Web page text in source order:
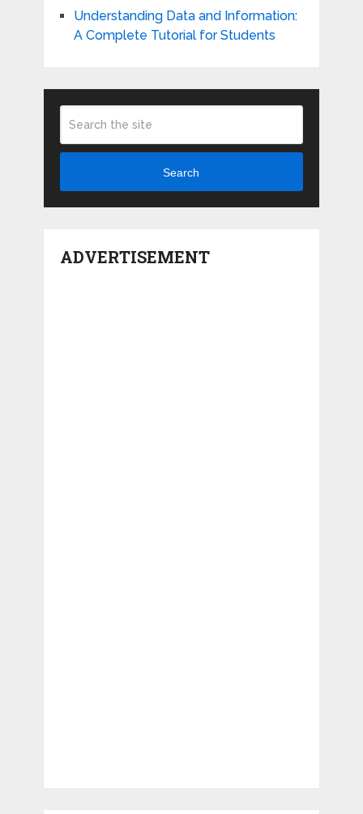
Understanding Data and Information:
A Complete Tutorial for Students
Search
ADVERTISEMENT